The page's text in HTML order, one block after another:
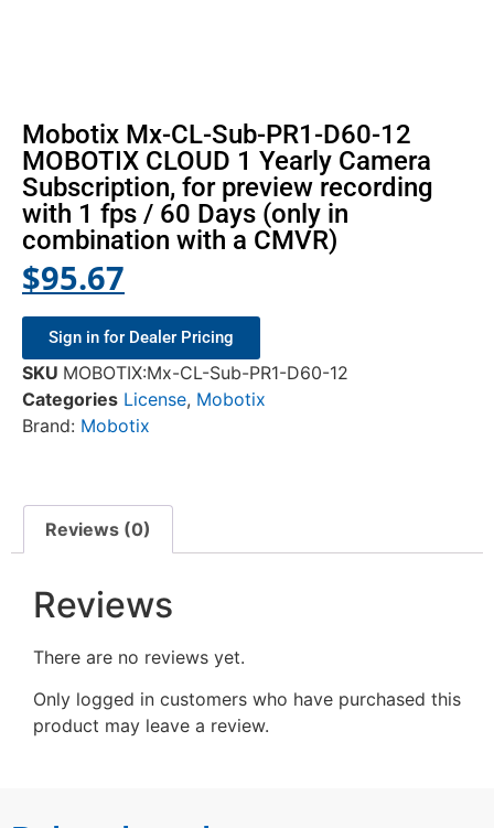
Mobotix Mx-CL-Sub-PR1-D60-12
MOBOTIX CLOUD 1 Yearly Camera
Subscription, for preview recording
with 1 fps / 60 Days (only in
combination with a CMVR)
$95.67
Sign in for Dealer Pricing
SKU MOBOTIX:Mx-CL-Sub-PR1-D60-12
Categories License, Mobotix
Brand: Mobotix
Reviews (0)
Reviews
There are no reviews yet.
Only logged in customers who have purchased this
product may leave a review.